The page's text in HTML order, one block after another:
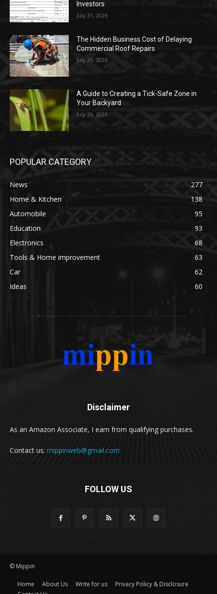
Investors
July 31, 2026
The Hidden Business Cost of Delaying
Commercial Roof Repairs
July 29, 2026
A Guide to Creating a Tick-Safe Zone in
Your Backyard
July 29, 2026
POPULAR CATEGORY
News
277
Home & Kitchen
138
Automobile
95
Education
93
Electronics
68
Tools & Home improvement
63
Car
62
Ideas
60
Disclaimer
As an Amazon Associate, I earn from qualifying purchases.
Contact us: mippinweb@gmail.com
FOLLOW US
© Mippin
Home About Us Write for us
Privacy Policy & Disclosure